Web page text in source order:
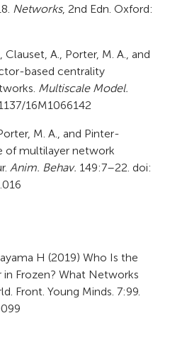
Networks, 2nd Edn. Oxford:
Clauset, A., Porter, M. A., and
based centrality
Multiscale Model.
16M1066142
M. A., and Pinter-
of multilayer network
Anim. Behav. 149:7–22. doi:
H (2019) Who Is the
Frozen? What Networks
Front. Young Minds. 7:99.